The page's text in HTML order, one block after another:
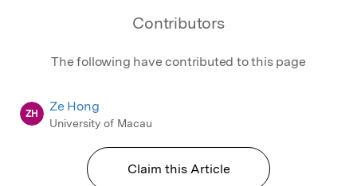
Contributors
The following have contributed to this page
ZH Ze Hong
University of Macau
Claim this Article